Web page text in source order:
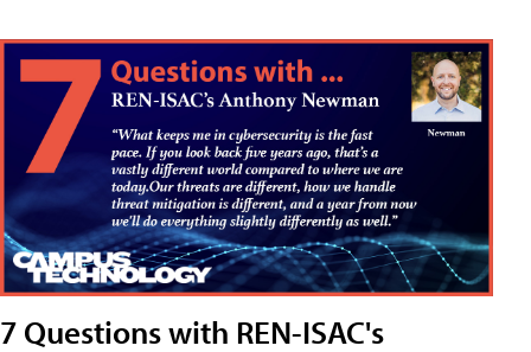
7 Questions with REN-ISAC's